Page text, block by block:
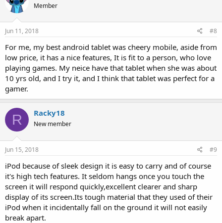
Member
Jun 11, 2018 #8
For me, my best android tablet was cheery mobile, aside from
low price, it has a nice features, It is fit to a person, who love
playing games. My neice have that tablet when she was about
10 yrs old, and I try it, and I think that tablet was perfect for a
gamer.
R Racky18
New member
Jun 15, 2018 #9
iPod because of sleek design it is easy to carry and of course
it's high tech features. It seldom hangs once you touch the
screen it will respond quickly,excellent clearer and sharp
display of its screen.Its tough material that they used of their
iPod when it incidentally fall on the ground it will not easily
break apart.